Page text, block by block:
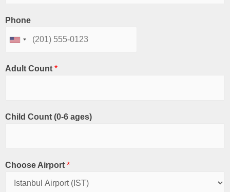
Phone
Adult Count *
Child Count (0-6 ages)
Choose Airport *